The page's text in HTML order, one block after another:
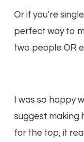
Or if you’re
perfect way to
two people OR
I was so happy
suggest making
for the top, it